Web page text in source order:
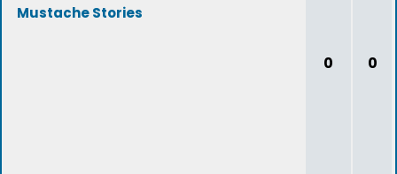
Mustache Stories
0 0